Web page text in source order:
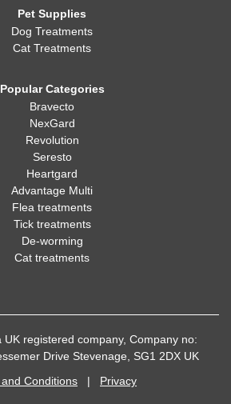
Pet Supplies
Dog Treatments
Cat Treatments
Popular Categories
Bravecto
NexGard
Revolution
Seresto
Heartgard
Advantage Multi
Flea treatments
Tick treatments
De-worming
Cat treatments
UK registered company, Company no:
Drive Stevenage, SG1 2DX UK
Conditions | Privacy